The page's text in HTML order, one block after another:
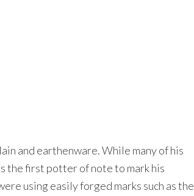
and earthenware. While many of his
the first potter of note to mark his
using easily forged marks such as the